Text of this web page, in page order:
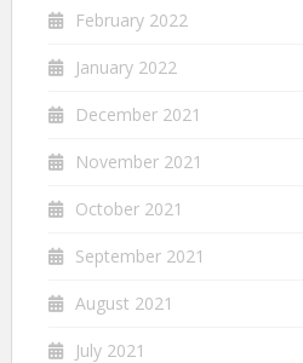
February 2022
January 2022
December 2021
November 2021
October 2021
September 2021
August 2021
July 2021